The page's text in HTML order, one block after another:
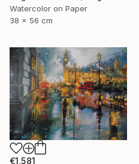
Watercolor on Paper
38 x 56 cm
€1,581